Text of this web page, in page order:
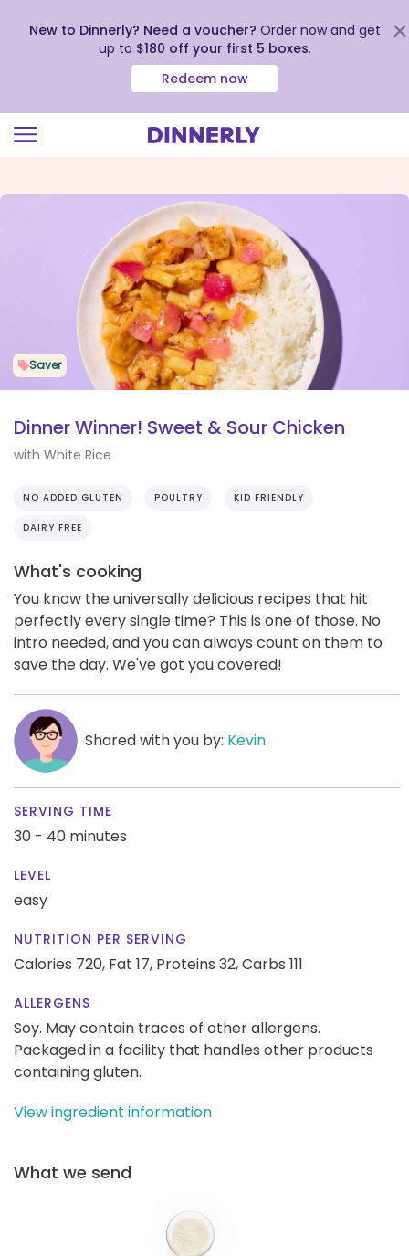
view
New to Dinnerly? Need a voucher? Order now and get
up to $180 off your first 5 boxes.
Redeem now
Saver
Dinner Winner! Sweet & Sour Chicken
with White Rice
NO ADDED GLUTEN POULTRY KID FRIENDLY
DAIRY FREE
What's cooking
You know the universally delicious recipes that hit
perfectly every single time? This is one of those. No
intro needed, and you can always count on them to
save the day. We've got you covered!
Shared with you by: Kevin
SERVING TIME
30 - 40 minutes
LEVEL
easy
NUTRITION PER SERVING
Calories 720, Fat 17, Proteins 32,Carbs 111
ALLERGENS
Soy. May contain traces of other allergens.
Packaged in a facility that handles other products
containing gluten.
View ingredient information
What we send